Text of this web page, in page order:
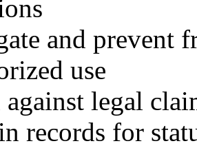
and prevent
use
legal
records for